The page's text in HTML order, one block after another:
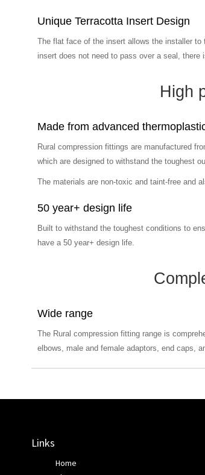
Unique Terracotta Insert Design
The flat face of the insert allows the installer
insert does not need to pass over a seal,
High
Made from advanced
Rural compression fittings are manufactured
which are designed to withstand the toughest
The materials are non-toxic and taint-free and
50 year+ design life
Built to withstand the toughest conditions to
have a 50 year+ design life.
Wide range
The Rural compression fitting range is
elbows, male and female adaptors, end caps,
Links
Home